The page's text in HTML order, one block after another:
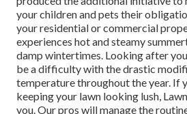
your children and pets their
your residential or commercial
experiences hot and steamy
damp wintertimes. Looking after
be a difficulty with the drastic
temperature throughout the year. If
keeping your lawn looking lush,
you. Our pros will manage the